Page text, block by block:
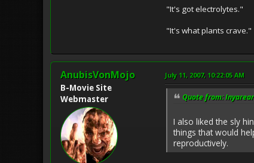
"It's got electrolytes."
"It's what plants crave."
AnubisVonMojo
B-Movie Site
Webmaster
July 11, 2007, 10:22:05 AM
Quote from:
I also liked the sly
things that would
reproductively.